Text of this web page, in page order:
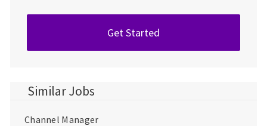
Get Started
Similar Jobs
Channel Manager